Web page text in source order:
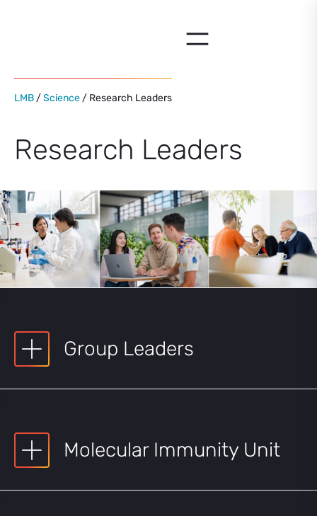
LMB /Science / Research Leaders
Research Leaders
Group Leaders
Molecular Immunity Unit